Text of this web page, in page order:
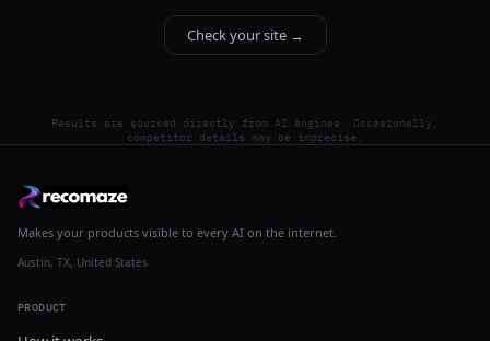
Check your site →
Results are sourced directly from AI engines. Occasionally,
competitor details may be imprecise.
Makes your products visible to every AI on the internet.
Austin, TX, United States
PRODUCT